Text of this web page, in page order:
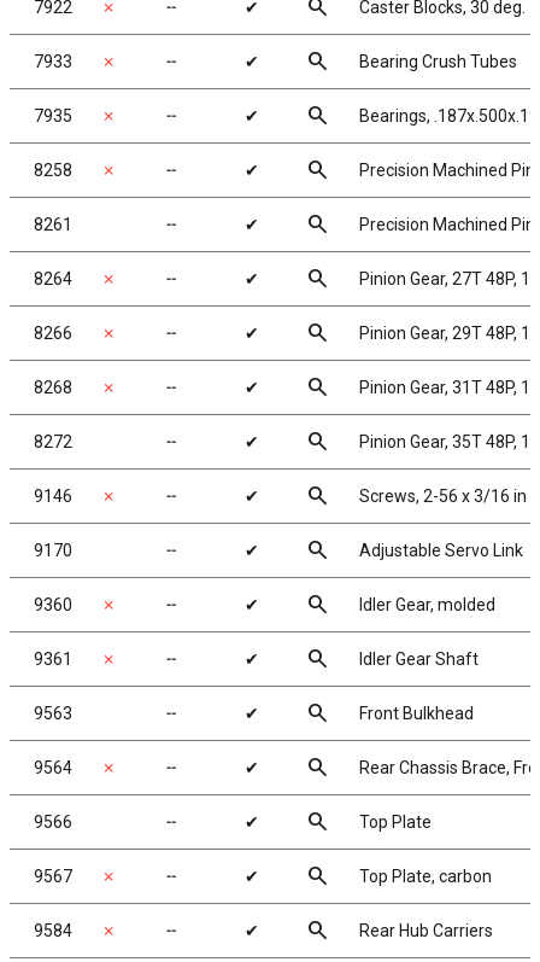
7922 ✗ ╌ ✔ search Caster Blocks, 30 deg.
7933 ✗ ╌ ✔ search Bearing Crush Tubes
7935 ✗ ╌ ✔ search Bearings,
8258 ✗ ╌ ✔ search Precision Machined
8261 ╌ ✔ search Precision Machined
8264 ✗ ╌ ✔ search Pinion Gear, 27T 48P,
8266 ✗ ╌ ✔ search Pinion Gear, 29T 48P,
8268 ✗ ╌ ✔ search Pinion Gear, 31T 48P,
8272 ╌ ✔ search Pinion Gear, 35T 48P,
9146 ✗ ╌ ✔ search Screws, 2-56 x 3/16 in
9170 ╌ ✔ search Adjustable Servo Link
9360 ✗ ╌ ✔ search Idler Gear, molded
9361 ✗ ╌ ✔ search Idler Gear Shaft
9563 ╌ ✔ search Front Bulkhead
9564 ✗ ╌ ✔ search Rear Chassis Brace,
9566 ╌ ✔ search Top Plate
9567 ✗ ╌ ✔ search Top Plate, carbon
9584 ✗ ╌ ✔ search Rear Hub Carriers